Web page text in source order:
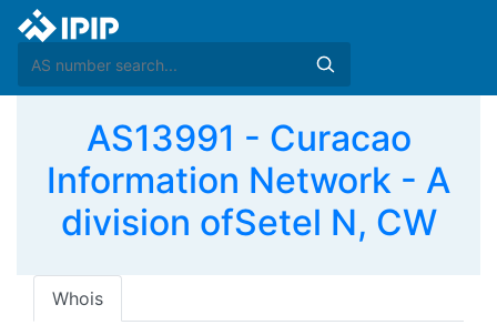
AS13991 - Curacao
Information Network - A
division ofSetel N, CW
Whois